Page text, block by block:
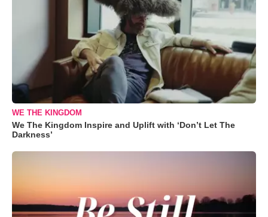
WE THE KINGDOM
We The Kingdom Inspire and Uplift with ‘Don’t Let The
Darkness’